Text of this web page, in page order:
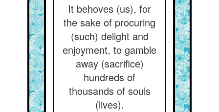
It behoves (us), for
the sake of procuring
(such) delight and
enjoyment, to gamble
away (sacrifice)
hundreds of
thousands of souls
(lives).